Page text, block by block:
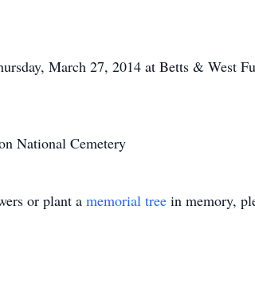
March 27, 2014 at Betts & West
National Cemetery
or plant a memorial tree in memory,